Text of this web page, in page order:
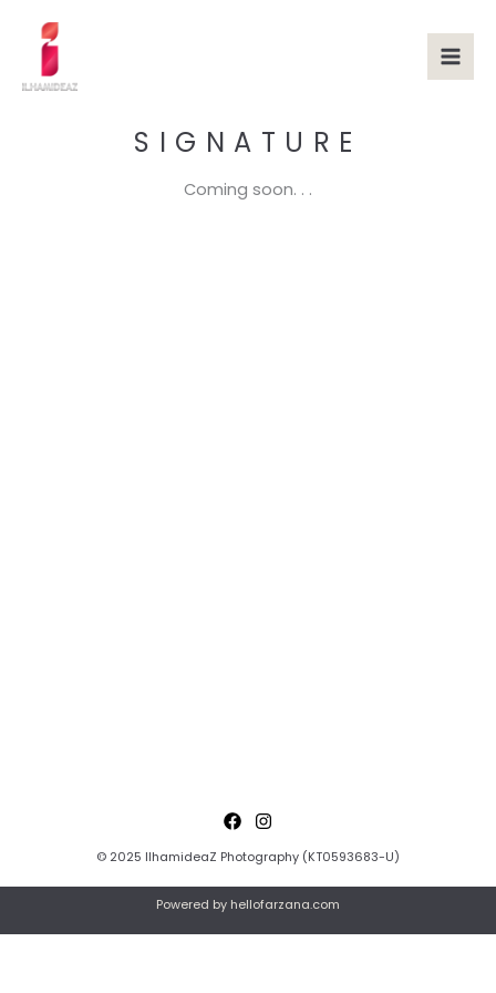
content
SIGNATURE
Coming soon. . .
© 2025 IlhamideaZ Photography (KT0593683-U)
Powered by hellofarzana.com